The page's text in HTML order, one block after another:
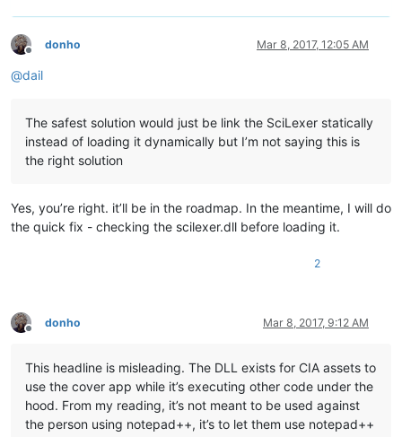
Offline
donho Mar 8, 2017, 12:05 AM
@dail
The safest solution would just be link the SciLexer statically
instead of loading it dynamically but I’m not saying this is
the right solution
Yes, you’re right. it’ll be in the roadmap. In the meantime, I will do
the quick fix - checking the scilexer.dll before loading it.
2
Offline
donho Mar 8, 2017, 9:12 AM
This headline is misleading. The DLL exists for CIA assets to
use the cover app while it’s executing other code under the
hood. From my reading, it’s not meant to be used against
the person using notepad++, it’s to let them use notepad++